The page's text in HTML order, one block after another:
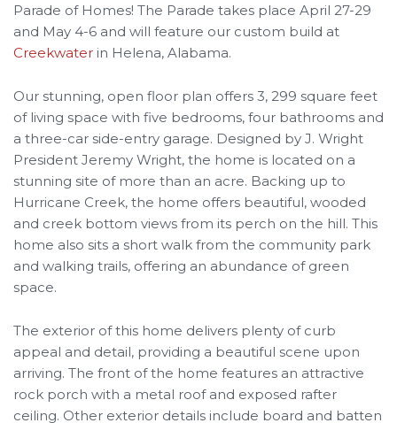
Parade of Homes! The Parade takes place April 27-29
and May 4-6 and will feature our custom build at
Creekwater in Helena, Alabama.
Our stunning, open floor plan offers 3, 299 square feet
of living space with five bedrooms, four bathrooms and
a three-car side-entry garage. Designed by J. Wright
President Jeremy Wright, the home is located on a
stunning site of more than an acre. Backing up to
Hurricane Creek, the home offers beautiful, wooded
and creek bottom views from its perch on the hill. This
home also sits a short walk from the community park
and walking trails, offering an abundance of green
space.
The exterior of this home delivers plenty of curb
appeal and detail, providing a beautiful scene upon
arriving. The front of the home features an attractive
rock porch with a metal roof and exposed rafter
ceiling. Other exterior details include board and batten